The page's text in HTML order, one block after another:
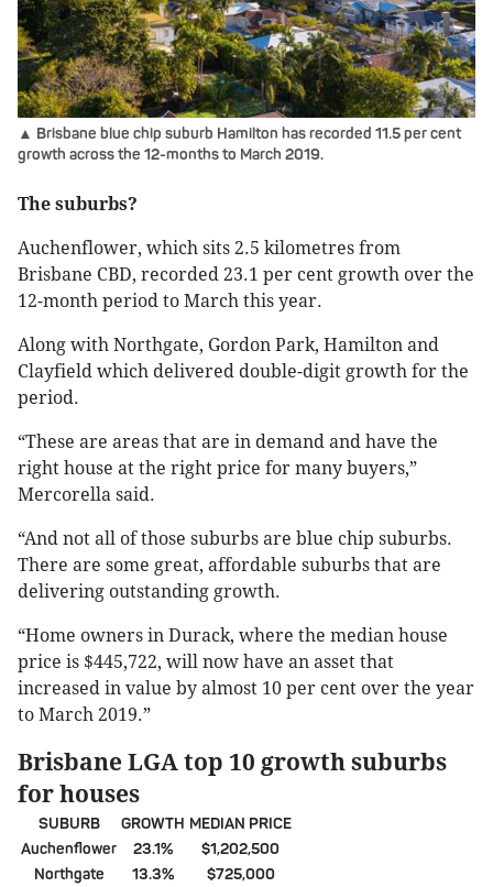
▲ Brisbane blue chip suburb Hamilton has recorded 11.5 per cent
growth across the 12-months to March 2019.
The suburbs?
Auchenflower, which sits 2.5 kilometres from
Brisbane CBD, recorded 23.1 per cent growth over the
12-month period to March this year.
Along with Northgate, Gordon Park, Hamilton and
Clayfield which delivered double-digit growth for the
period.
“These are areas that are in demand and have the
right house at the right price for many buyers,”
Mercorella said.
“And not all of those suburbs are blue chip suburbs.
There are some great, affordable suburbs that are
delivering outstanding growth.
“Home owners in Durack, where the median house
price is $445,722, will now have an asset that
increased in value by almost 10 per cent over the year
to March 2019.”
Brisbane LGA top 10 growth suburbs
for houses
SUBURB GROWTH MEDIAN PRICE
Auchenflower
23.1%
$1,202,500
Northgate
13.3% $725,000